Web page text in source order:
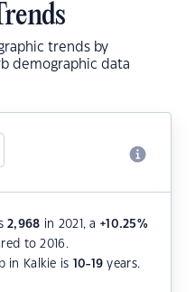
trends by
demographic data
2,968 in 2021, a +10.25%
to 2016.
in Kalkie is 10-19 years.